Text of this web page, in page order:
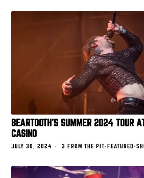
BEARTOOTH’S SUMMER 2024 TOUR
CASINO
JULY 30, 2024 3 FROM THE PIT·FEATURED ·